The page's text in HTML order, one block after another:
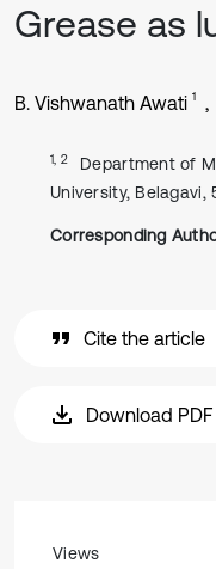
Grease as
B. Vishwanath Awati 1
1, 2
Department of
University, Belagavi,
Corresponding
Cite the article
Download PDF
Views